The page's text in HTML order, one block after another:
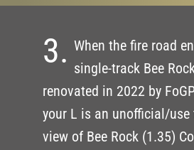
3. When the fire road
single-track Bee
renovated in 2022 by
your L is an unofficial/use
view of Bee Rock (1.35)